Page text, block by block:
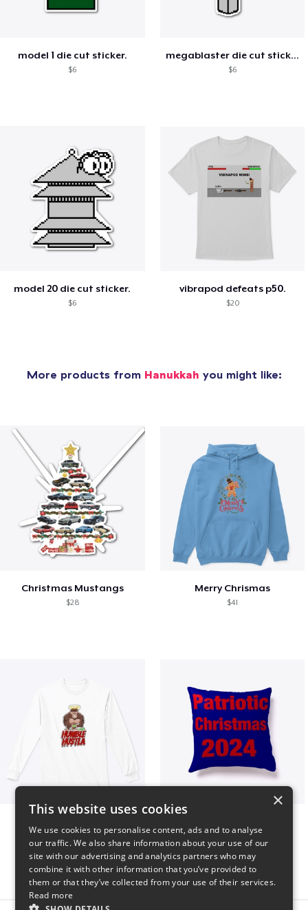
model 1 die cut sticker.
$6
megablaster die cut sticker.
$6
model 20 die cut sticker.
$6
vibrapod defeats p50.
$20
More products from Hanukkah you might like:
Christmas Mustangs
$28
Merry Chrismas
$41
×
This website uses cookies
We use cookies to personalise content, ads and to analyse
our traffic. We also share information about your use of our
site with our advertising and analytics partners who may
combine it with other information that you’ve provided to
them or that they’ve collected from your use of their services.
Read more